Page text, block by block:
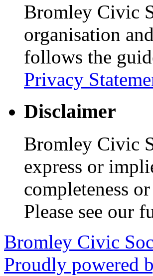
Bromley Civic
organisation
follows the
Privacy
Disclaimer
Bromley Civic
express or
completeness
Please see our
Bromley Civic
Proudly powered